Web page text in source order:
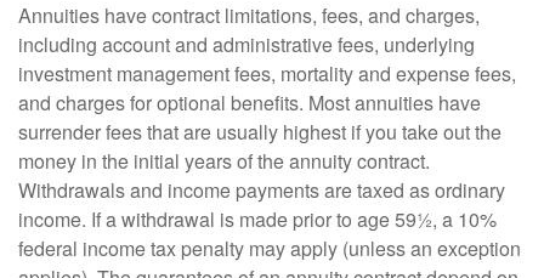
Annuities have contract limitations, fees, and charges,
including account and administrative fees, underlying
investment management fees, mortality and expense fees,
and charges for optional benefits. Most annuities have
surrender fees that are usually highest if you take out the
money in the initial years of the annuity contract.
Withdrawals and income payments are taxed as ordinary
income. If a withdrawal is made prior to age 59½, a 10%
federal income tax penalty may apply (unless an exception